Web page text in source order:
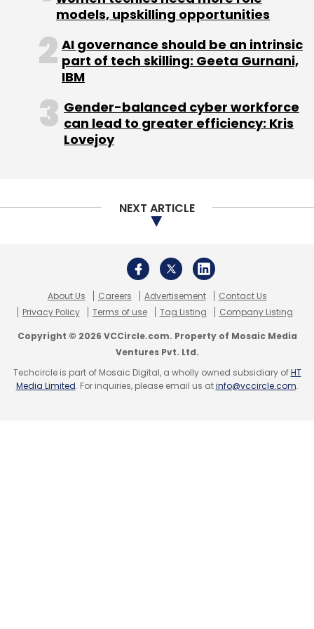
models, upskilling opportunities
AI governance should be an intrinsic
part of tech skilling: Geeta Gurnani,
IBM
Gender-balanced cyber workforce
can lead to greater efficiency: Kris
Lovejoy
NEXT ARTICLE
About Us Careers Advertisement
Contact Us
Privacy Policy
Terms of use Tag Listing Company Listing
Copyright © 2026 VCCircle.com. Property of Mosaic Media
Ventures Pvt. Ltd.
Techcircle is part of Mosaic Digital, a wholly owned subsidiary ofHT
Media Limited. For inquiries, please email us atinfo@vccircle.com.